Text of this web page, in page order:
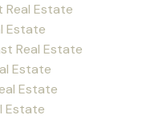
Real Estate
Estate
Real Estate
Estate
Estate
Estate